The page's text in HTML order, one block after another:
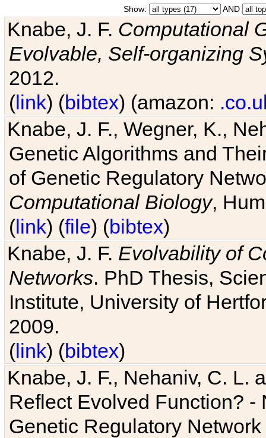
Show: AND
Knabe, J. F. Computational
Evolvable, Self-organizing
2012.
(link) (bibtex) (amazon:
Knabe, J. F., Wegner, K.,
Genetic Algorithms and
of Genetic Regulatory
Computational Biology,
(link) (file) (bibtex)
Knabe, J. F. Evolvability of
Networks. PhD Thesis,
Institute, University of
2009.
(link) (bibtex)
Knabe, J. F., Nehaniv, C. L.
Reflect Evolved Function?
Genetic Regulatory